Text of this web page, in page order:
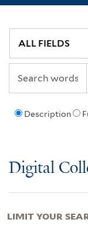
Description
Digital
LIMIT YOUR